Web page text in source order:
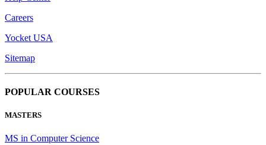
Careers
Yocket USA
Sitemap
POPULAR COURSES
MASTERS
MS in Computer Science